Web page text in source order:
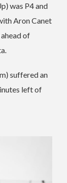
was P4 and
Aron Canet
of
suffered an
left of